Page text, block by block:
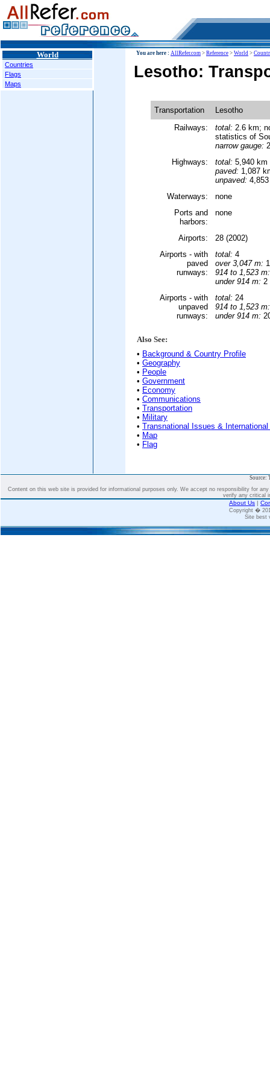
World
Countries
Flags
Maps
You are here : AllRefer.com > Reference > World >
Lesotho:
Transportation
Lesotho
Railways:
total: 2.6 km;
statistics of
narrow gauge:
Highways:
total: 5,940 km
paved: 1,087
unpaved:
Waterways:
none
Ports and
harbors:
none
Airports:
28 (2002)
Airports - with
paved
runways:
total: 4
over 3,047 m: 1
914 to 1,523 m:
under 914 m: 2
Airports - with
unpaved
runways:
total: 24
914 to 1,523 m:
under 914 m:
Also See:
• Background & Country Profile
• Geography
• People
• Government
• Economy
• Communications
• Transportation
• Military
• Transnational Issues &
• Map
• Flag
Source:
Content on this web site is provided for informational purposes only. We accept no responsibility for
verify any critical
About Us |
Copyright �
Site best